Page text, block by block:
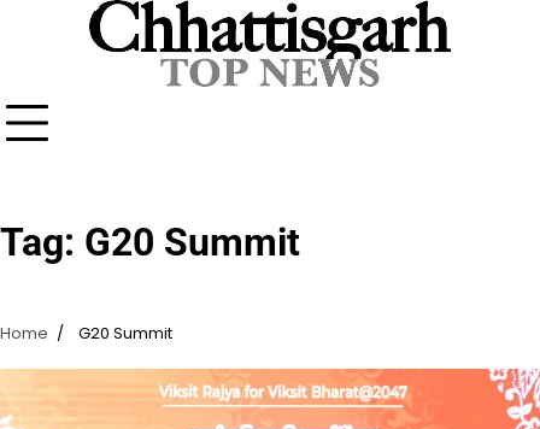
Tag: G20 Summit
Home G20 Summit